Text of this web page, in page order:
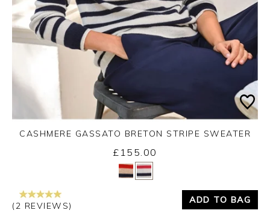
Yes No
CASHMERE GASSATO BRETON STRIPE SWEATER
£155.00
(2 REVIEWS)
ADD TO BAG